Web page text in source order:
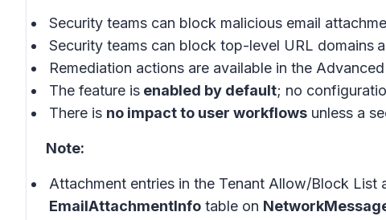
Security teams can block malicious email
Security teams can block top-level URL domains
Remediation actions are available in the
The feature is enabled by default; no
There is no impact to user workflows unless a
Note:
Attachment entries in the Tenant Allow/Block
EmailAttachmentInfo table on